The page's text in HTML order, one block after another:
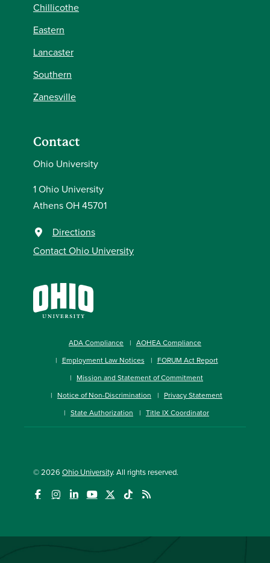
Chillicothe
Eastern
Lancaster
Southern
Zanesville
Contact
Ohio University
1 Ohio University
Athens OH 45701
Directions
Contact Ohio University
ADA Compliance
AOHEA Compliance
Employment Law Notices
FORUM Act Report
Mission and Statement of Commitment
Notice of Non-Discrimination
Privacy Statement
State Authorization
Title IX Coordinator
© 2026 Ohio University. All rights reserved.